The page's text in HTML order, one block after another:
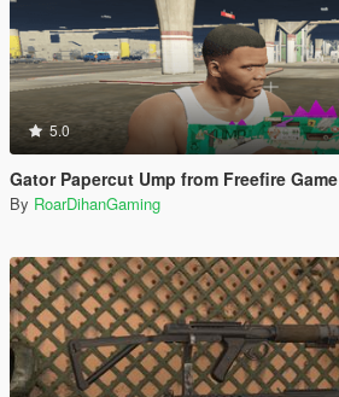
5.0
Gator Papercut Ump from Freefire Game
By RoarDihanGaming